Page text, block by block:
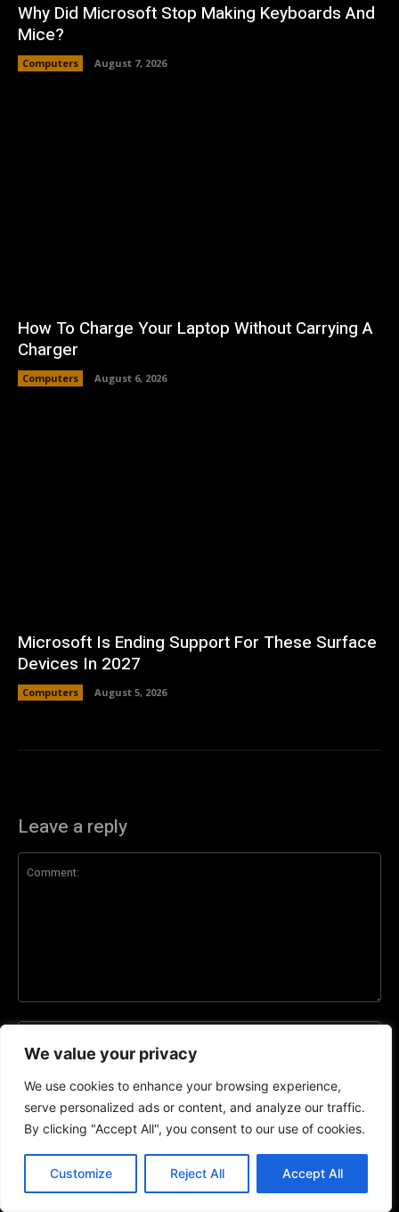
We value your privacy
We use cookies to enhance your browsing experience,
serve personalized ads or content, and analyze our traffic.
By clicking "Accept All", you consent to our use of cookies.
Customize Reject All Accept All
Why Did Microsoft Stop Making Keyboards And
Mice?
Computers August 7, 2026
How To Charge Your Laptop Without Carrying A
Charger
Computers August 6, 2026
Microsoft Is Ending Support For These Surface
Devices In 2027
Computers August 5, 2026
Leave a reply
Save my name, email, and website in this browser for the next time I
EN